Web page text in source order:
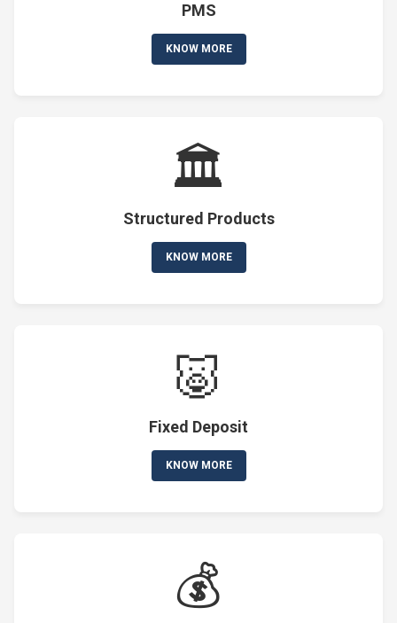
PMS
KNOW MORE
🏛️
Structured Products
KNOW MORE
🐷
Fixed Deposit
KNOW MORE
💰